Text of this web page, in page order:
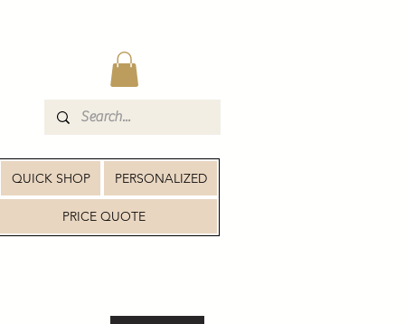
QUICK SHOP PERSONALIZED
PRICE QUOTE